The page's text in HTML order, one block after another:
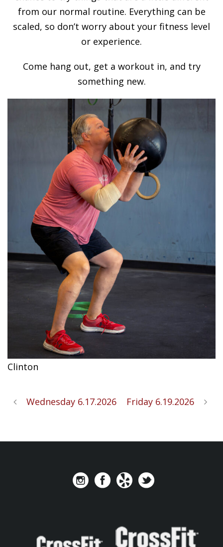
from our normal routine. Everything can be
scaled, so don’t worry about your fitness level
or experience.
Come hang out, get a workout in, and try
something new.
Clinton
Wednesday 6.17.2026 Friday 6.19.2026